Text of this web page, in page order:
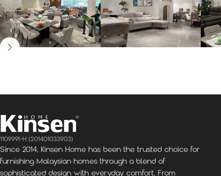
1109991-H (201401033903)
Since 2014, Kinsen Home has been the trusted choice for
furnishing Malaysian homes through a blend of
sophisticated design with everyday comfort. From